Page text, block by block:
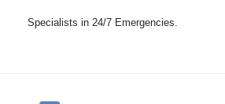
Specialists in 24/7 Emergencies.